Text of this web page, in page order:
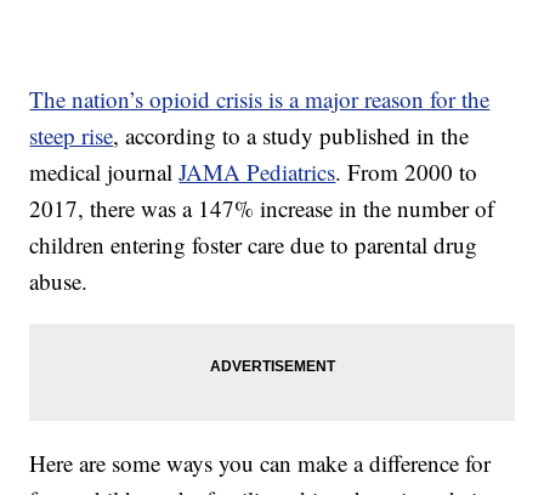
The nation’s opioid crisis is a major reason for the
steep rise, according to a study published in the
medical journalJAMA Pediatrics. From 2000 to
2017, there was a 147% increase in the number of
children entering foster care due to parental drug
abuse.
Here are some ways you can make a difference for